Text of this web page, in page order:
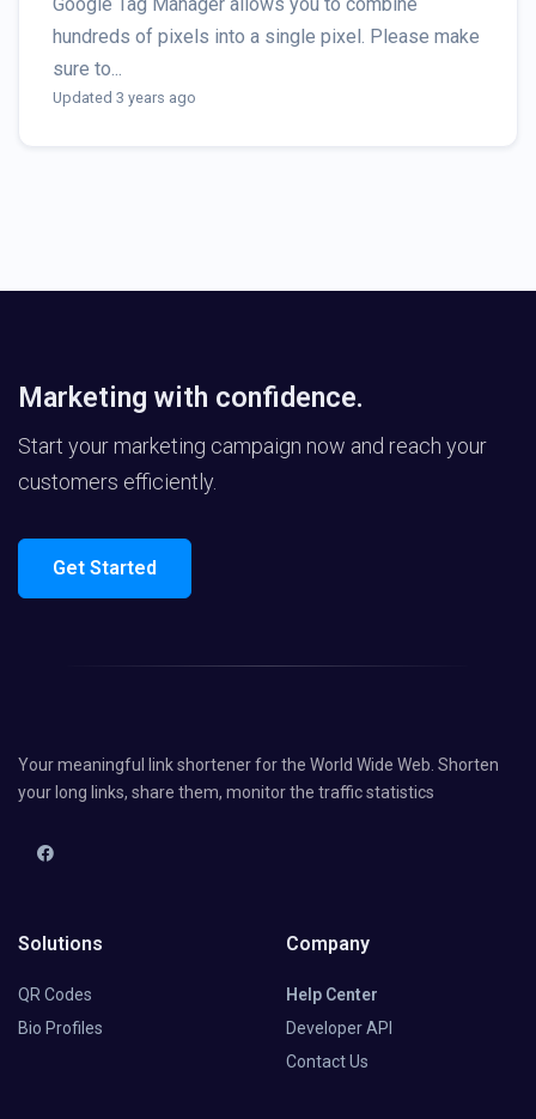
Google Tag Manager allows you to combine
hundreds of pixels into a single pixel. Please make
sure to...
Updated 3 years ago
Marketing with confidence.
Start your marketing campaign now and reach your
customers efficiently.
Get Started
Your meaningful link shortener for the World Wide Web. Shorten
your long links, share them, monitor the traffic statistics
Solutions
QR Codes
Bio Profiles
Company
Help Center
Developer API
Contact Us